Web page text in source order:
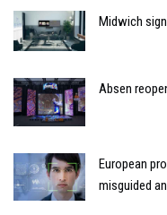
Midwich
Absen
European
misguided